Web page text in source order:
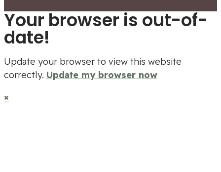
Your browser is out-of-
date!
Update your browser to view this website
correctly. Update my browser now
×